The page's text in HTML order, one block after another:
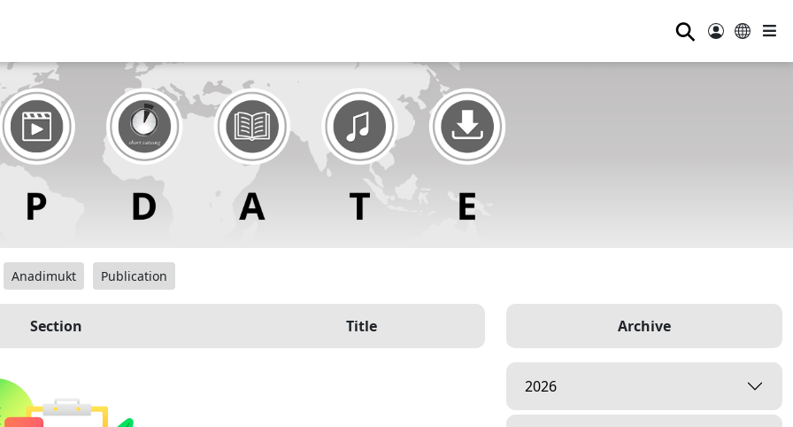
⚲
Anadimukt Publication
Section Title Archive
2026